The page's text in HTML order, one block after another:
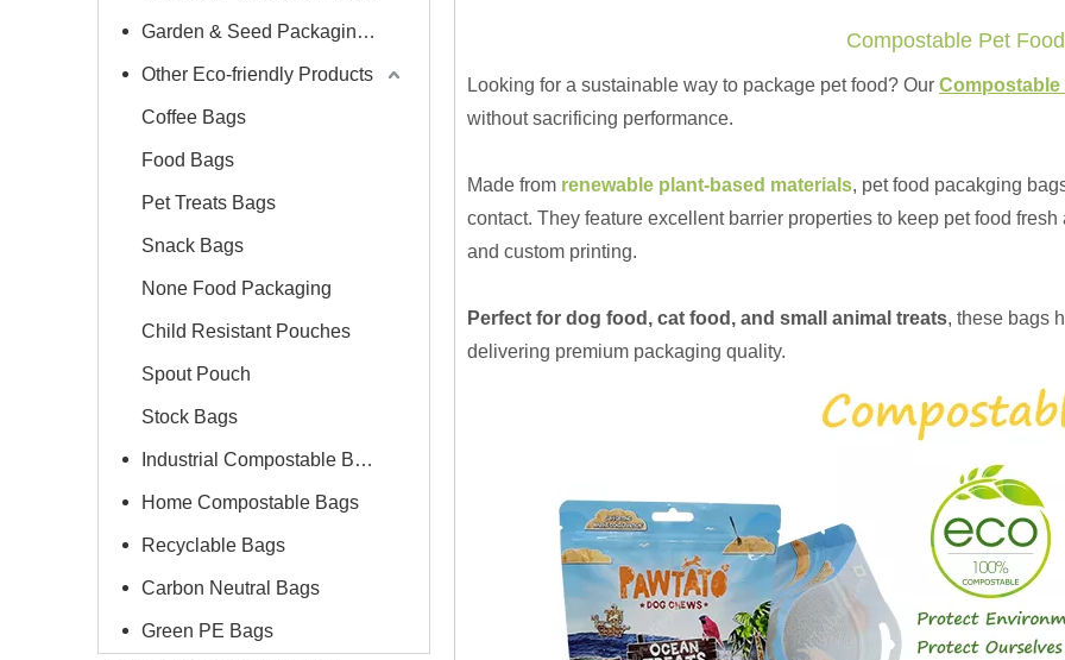
Garden & Seed Packaging Bags
Other Eco-friendly Products
Coffee Bags
Food Bags
Pet Treats Bags
Snack Bags
None Food Packaging
Child Resistant Pouches
Spout Pouch
Stock Bags
Industrial Compostable Bags
Home Compostable Bags
Recyclable Bags
Carbon Neutral Bags
Green PE Bags
Compostable Pet
Looking for a sustainable way to package pet food? Our Compostable
without sacrificing performance.
Made from renewable plant-based materials, pet food pacakging
contact. They feature excellent barrier properties to keep pet food
and custom printing.
Perfect for dog food, cat food, and small animal treats, these bags
delivering premium packaging quality.